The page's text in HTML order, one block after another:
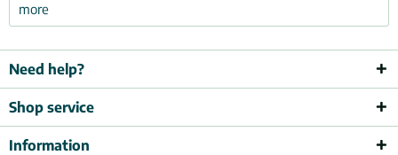
more
Need help?
Shop service
Information